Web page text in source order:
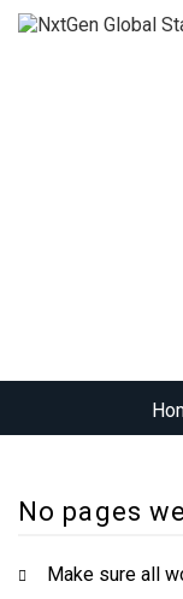
No pages
Make sure all